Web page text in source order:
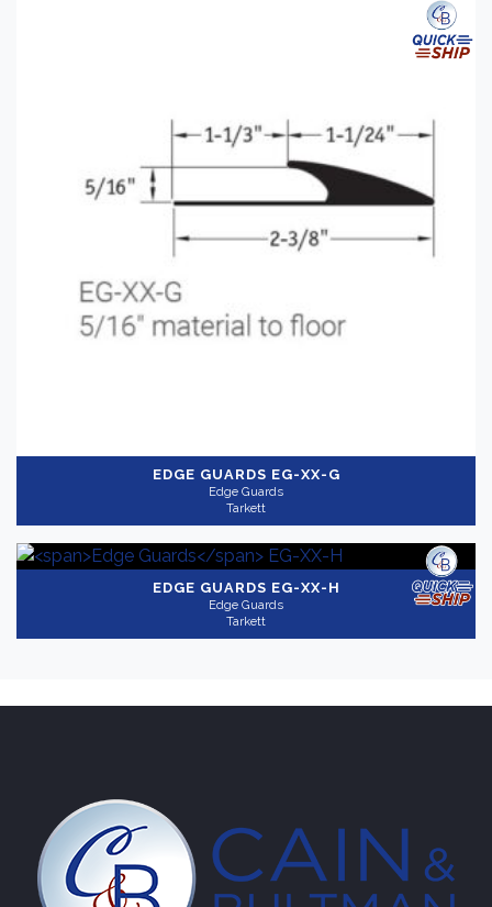
Application
(2)
Shop By
QuickShip (2)
EDGE GUARDS EG-XX-G
Edge Guards
Tarkett
EDGE GUARDS EG-XX-H
Edge Guards
Tarkett